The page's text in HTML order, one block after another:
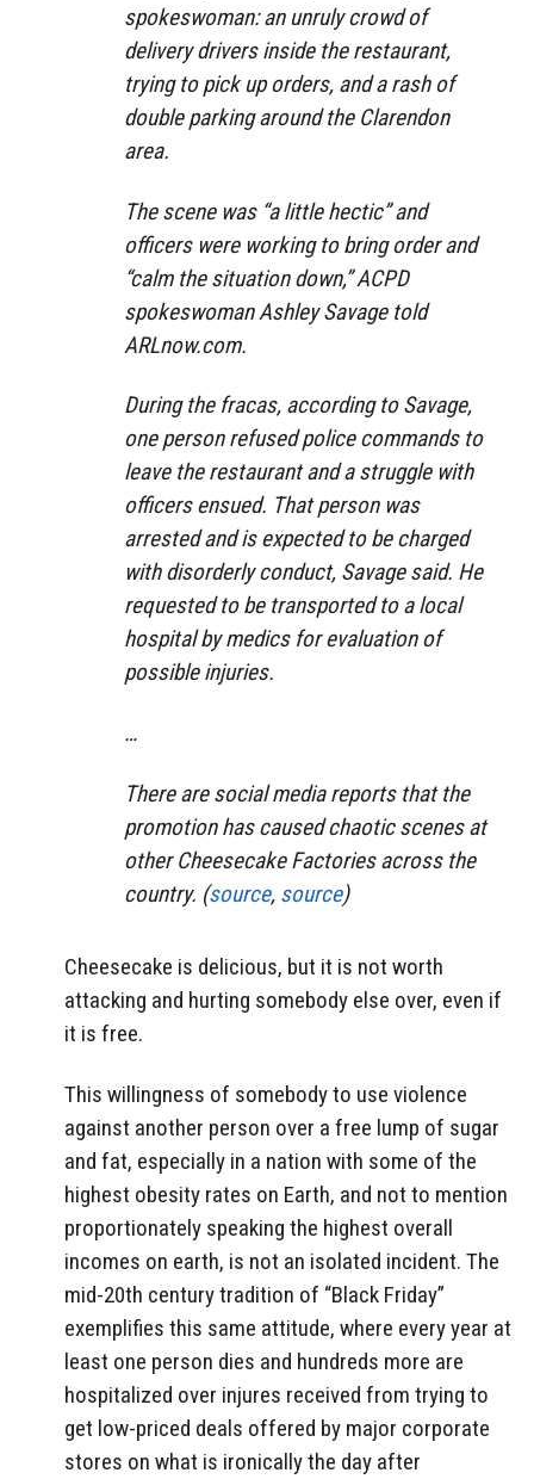
spokeswoman: an unruly crowd of
delivery drivers inside the restaurant,
trying to pick up orders, and a rash of
double parking around the Clarendon
area.
The scene was “a little hectic” and
officers were working to bring order and
“calm the situation down,” ACPD
spokeswoman Ashley Savage told
ARLnow.com.
During the fracas, according to Savage,
one person refused police commands to
leave the restaurant and a struggle with
officers ensued. That person was
arrested and is expected to be charged
with disorderly conduct, Savage said. He
requested to be transported to a local
hospital by medics for evaluation of
possible injuries.
…
There are social media reports that the
promotion has caused chaotic scenes at
other Cheesecake Factories across the
country. (source, source)
Cheesecake is delicious, but it is not worth
attacking and hurting somebody else over, even if
it is free.
This willingness of somebody to use violence
against another person over a free lump of sugar
and fat, especially in a nation with some of the
highest obesity rates on Earth, and not to mention
proportionately speaking the highest overall
incomes on earth, is not an isolated incident. The
mid-20th century tradition of “Black Friday”
exemplifies this same attitude, where every year at
least one person dies and hundreds more are
hospitalized over injures received from trying to
get low-priced deals offered by major corporate
stores on what is ironically the day after